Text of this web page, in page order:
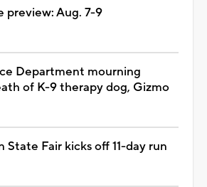
preview: Aug. 7-9
Department mourning
of K-9 therapy dog, Gizmo
State Fair kicks off 11-day run